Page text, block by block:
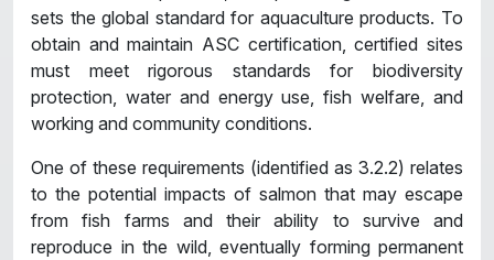
sets the global standard for aquaculture products. To
obtain and maintain ASC certification, certified sites
must meet rigorous standards for biodiversity
protection, water and energy use, fish welfare, and
working and community conditions.
One of these requirements (identified as 3.2.2) relates
to the potential impacts of salmon that may escape
from fish farms and their ability to survive and
reproduce in the wild, eventually forming permanent